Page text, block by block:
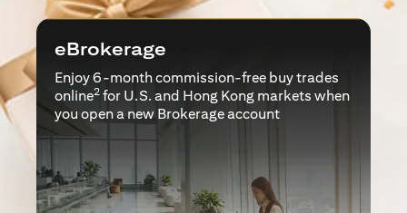
eBrokerage
Enjoy 6-month commission-free buy trades
online2 for U.S. and Hong Kong markets when
you open a new Brokerage account